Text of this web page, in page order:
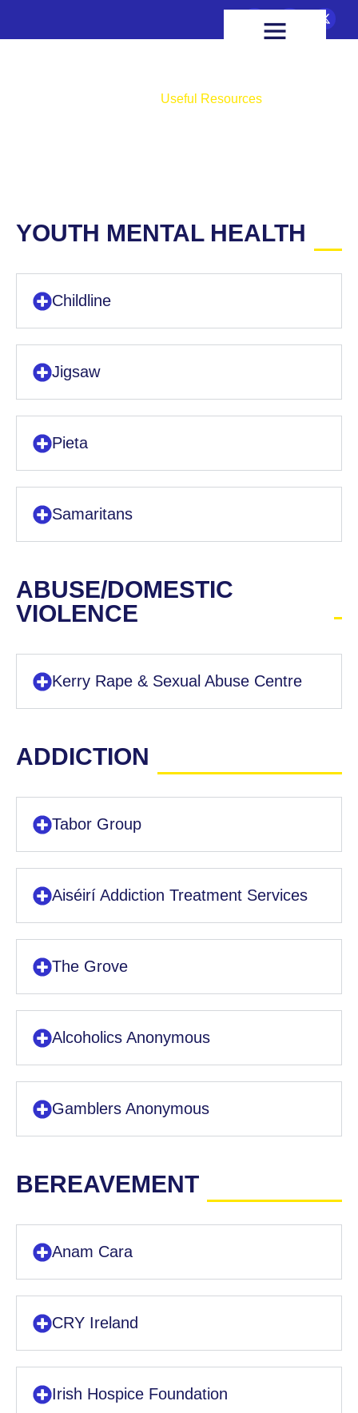
Useful Resources
YOUTH MENTAL HEALTH
Childline
Jigsaw
Pieta
Samaritans
ABUSE/DOMESTIC
VIOLENCE
Kerry Rape & Sexual Abuse Centre
ADDICTION
Tabor Group
Aiséirí Addiction Treatment Services
The Grove
Alcoholics Anonymous
Gamblers Anonymous
BEREAVEMENT
Anam Cara
CRY Ireland
Irish Hospice Foundation